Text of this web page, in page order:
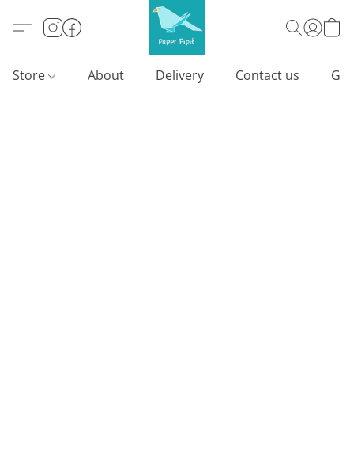
Store About Delivery Contact us